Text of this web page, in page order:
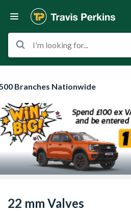
I'm looking for...
Branches Nationwide
22 mm Valves